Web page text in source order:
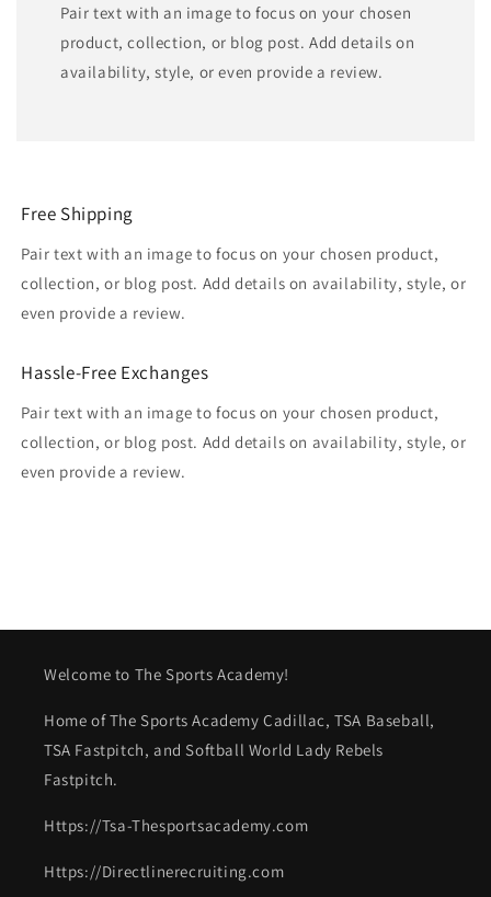
Pair text with an image to focus on your chosen
product, collection, or blog post. Add details on
availability, style, or even provide a review.
Free Shipping
Pair text with an image to focus on your chosen product,
collection, or blog post. Add details on availability, style, or
even provide a review.
Hassle-Free Exchanges
Pair text with an image to focus on your chosen product,
collection, or blog post. Add details on availability, style, or
even provide a review.
Welcome to The Sports Academy!
Home of The Sports Academy Cadillac, TSA Baseball,
TSA Fastpitch, and Softball World Lady Rebels
Fastpitch.
Https://Tsa-Thesportsacademy.com
Https://Directlinerecruiting.com